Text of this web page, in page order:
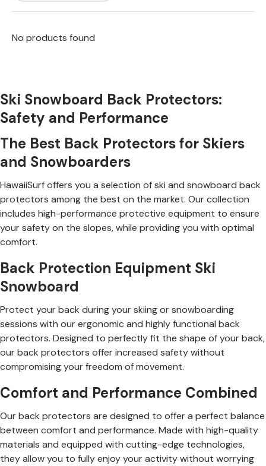
No products found
Ski Snowboard Back Protectors:
Safety and Performance
The Best Back Protectors for Skiers
and Snowboarders
HawaiiSurf offers you a selection of ski and snowboard back
protectors among the best on the market. Our collection
includes high-performance protective equipment to ensure
your safety on the slopes, while providing you with optimal
comfort.
Back Protection Equipment Ski
Snowboard
Protect your back during your skiing or snowboarding
sessions with our ergonomic and highly functional back
protectors. Designed to perfectly fit the shape of your back,
our back protectors offer increased safety without
compromising your freedom of movement.
Comfort and Performance Combined
Our back protectors are designed to offer a perfect balance
between comfort and performance. Made with high-quality
materials and equipped with cutting-edge technologies,
they allow you to fully enjoy your activity without worrying